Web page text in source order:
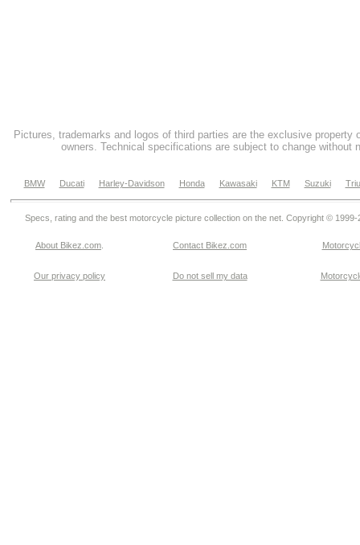
Pictures, trademarks and logos of third parties are the exclusive property
owners. Technical specifications are subject to change without
BMW Ducati Harley-Davidson Honda Kawasaki KTM Suzuki
Specs, rating and the best motorcycle picture collection on the net. Copyright © 1999-
About Bikez.com Contact Bikez.com
Our privacy policy Do not sell my data